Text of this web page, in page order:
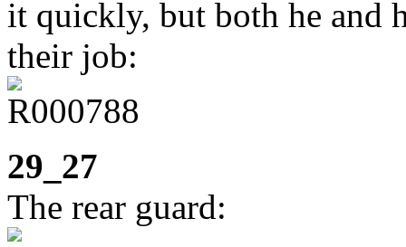
it quickly, but both he and
their job:
29_27
The rear guard: